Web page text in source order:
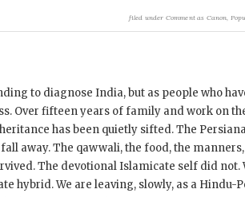
filed under Comment as Canon
to diagnose India, but as people who
Over fifteen years of family and work on
has been quietly sifted. The
away. The qawwali, the food, the
The devotional Islamicate self did not.
hybrid. We are leaving, slowly, as a Hindu-